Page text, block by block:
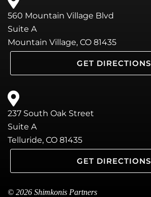
560 Mountain Village Blvd
Suite A
Mountain Village, CO 81435
GET DIRECTIONS
237 South Oak Street
Suite A
Telluride, CO 81435
GET DIRECTIONS
© 2026 Shimkonis Partners